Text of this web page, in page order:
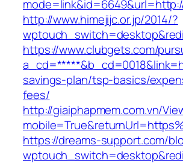
http://www.himejijc.or.jp/2014/?
https://www.clubgets.com/
savings-plan/tsp-basics/
fees/
http://giaiphapmem.com.vn/
https://dreams-support.com/